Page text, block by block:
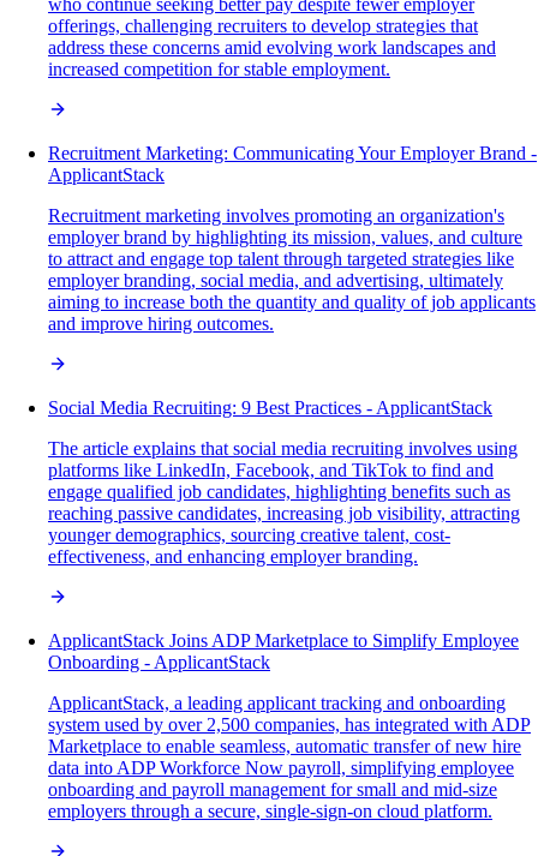
who continue seeking better pay despite fewer employer
offerings, challenging recruiters to develop strategies that
address these concerns amid evolving work landscapes and
increased competition for stable employment.
Recruitment Marketing: Communicating Your Employer Brand -
ApplicantStack
Recruitment marketing involves promoting an organization's
employer brand by highlighting its mission, values, and culture
to attract and engage top talent through targeted strategies like
employer branding, social media, and advertising, ultimately
aiming to increase both the quantity and quality of job applicants
and improve hiring outcomes.
Social Media Recruiting: 9 Best Practices - ApplicantStack
The article explains that social media recruiting involves using
platforms like LinkedIn, Facebook, and TikTok to find and
engage qualified job candidates, highlighting benefits such as
reaching passive candidates, increasing job visibility, attracting
younger demographics, sourcing creative talent, cost-
effectiveness, and enhancing employer branding.
ApplicantStack Joins ADP Marketplace to Simplify Employee
Onboarding - ApplicantStack
ApplicantStack, a leading applicant tracking and onboarding
system used by over 2,500 companies, has integrated with ADP
Marketplace to enable seamless, automatic transfer of new hire
data into ADP Workforce Now payroll, simplifying employee
onboarding and payroll management for small and mid-size
employers through a secure, single-sign-on cloud platform.